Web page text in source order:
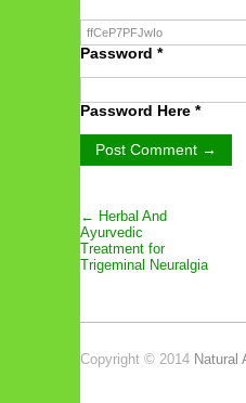
Password *
Password Here *
← Herbal And
Ayurvedic
Treatment for
Trigeminal Neuralgia
Copyright © 2014 Natural